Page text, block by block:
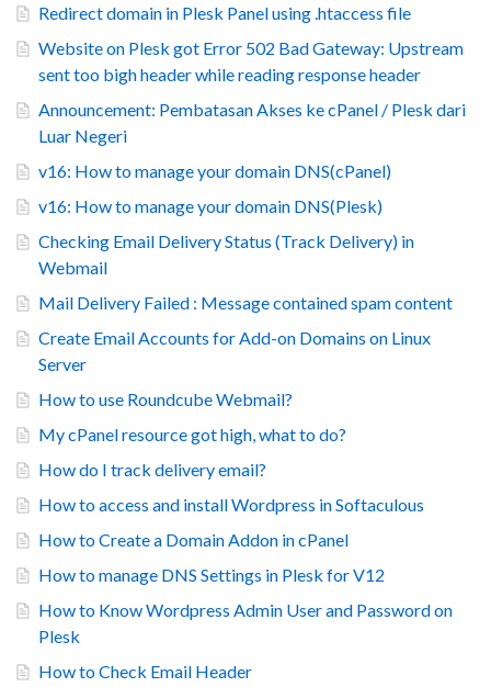
Redirect domain in Plesk Panel using .htaccess file
Website on Plesk got Error 502 Bad Gateway: Upstream
sent too bigh header while reading response header
Announcement: Pembatasan Akses ke cPanel / Plesk dari
Luar Negeri
v16: How to manage your domain DNS(cPanel)
v16: How to manage your domain DNS(Plesk)
Checking Email Delivery Status (Track Delivery) in
Webmail
Mail Delivery Failed : Message contained spam content
Create Email Accounts for Add-on Domains on Linux
Server
How to use Roundcube Webmail?
My cPanel resource got high, what to do?
How do I track delivery email?
How to access and install Wordpress in Softaculous
How to Create a Domain Addon in cPanel
How to manage DNS Settings in Plesk for V12
How to Know Wordpress Admin User and Password on
Plesk
How to Check Email Header